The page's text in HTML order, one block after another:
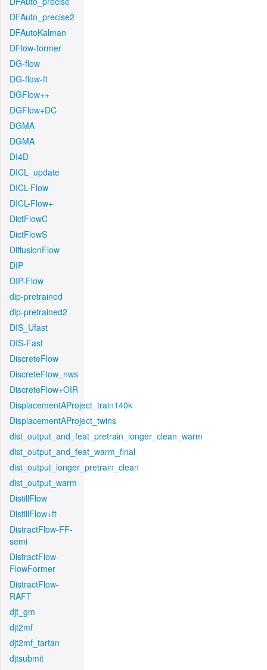
DFAuto_precise2
DFAutoKalman
DFlow-former
DG-flow
DG-flow-ft
DGFlow++
DGFlow+DC
DGMA
DGMA
DI4D
DICL_update
DICL-Flow
DICL-Flow+
DictFlowC
DictFlowS
DiffusionFlow
DIP
DIP-Flow
dip-pretrained
dip-pretrained2
DIS_Ufast
DIS-Fast
DiscreteFlow
DiscreteFlow_nws
DiscreteFlow+OIR
DisplacementAProject_train140k
DisplacementAProject_twins
dist_output_and_feat_pretrain_longer_clean_warm
dist_output_and_feat_warm_final
dist_output_longer_pretrain_clean
dist_output_warm
DistillFlow
DistillFlow+ft
DistractFlow-FF-
semi
DistractFlow-
FlowFormer
DistractFlow-
RAFT
djt_gm
djt2mf
djt2mf_tartan
djtsubmit